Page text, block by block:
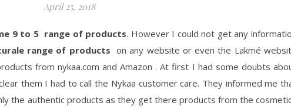
April 25, 2018
9 to 5 range of products. However I could not get any
range of products on any website or even the Lakmé
from nykaa.com and Amazon . At first I had some doubts
them I had to call the Nykaa customer care. They informed me
the authentic products as they get there products from the